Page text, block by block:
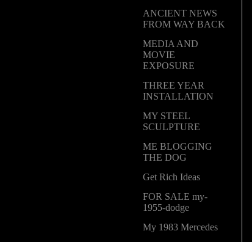
ANCIENT NEWS
FROM WAY BACK
MEDIA AND
MOVIE
EXPOSURE
THREE YEAR
INSTALLATION
MY STEEL
SCULPTURE
ME BLOGGING
THE DOG
Get Rich Ideas
FOR SALE my-
1955-dodge
My 1983 Mercedes